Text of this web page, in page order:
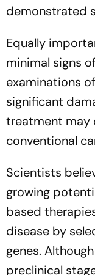
demonstrated
Equally
minimal signs
examinations
significant
treatment may
conventional
Scientists
growing
based
disease by
genes.
preclinical